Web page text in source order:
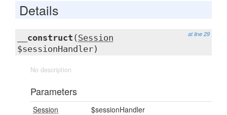
Details
at line 29
__construct ( Session
$sessionHandler)
No description
Parameters
Session $sessionHandler